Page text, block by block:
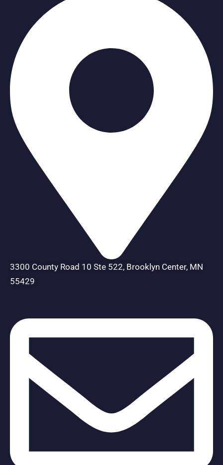
3300 County Road 10 Ste 522, Brooklyn Center, MN
55429